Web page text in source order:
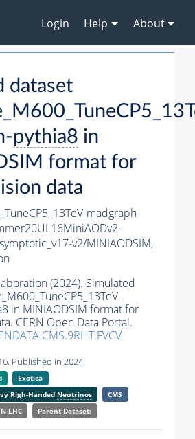
Login Help About
dataset
pythia8 in
format for
data
madgraph-
v2/MINIAODSIM,
(2024). Simulated
in MINIAODSIM format for
CERN Open Data Portal.
Published in 2024.
Exotica
Righ-Handed Neutrinos
CMS
LHC Parent Dataset: